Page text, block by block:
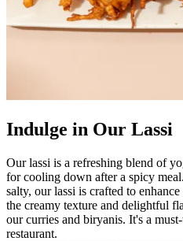
Indulge in Our Lassi
Our lassi is a refreshing blend of
for cooling down after a spicy
salty, our lassi is crafted to
the creamy texture and delightful
our curries and biryanis. It's a
restaurant.